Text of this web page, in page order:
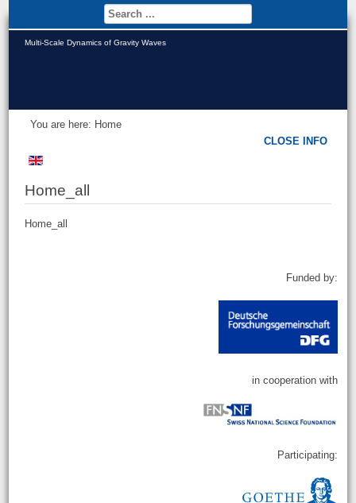
Multi-Scale Dynamics of Gravity Waves
You are here: Home
Home_all
Home_all
CLOSE INFO
Funded by:
in cooperation with
Participating: